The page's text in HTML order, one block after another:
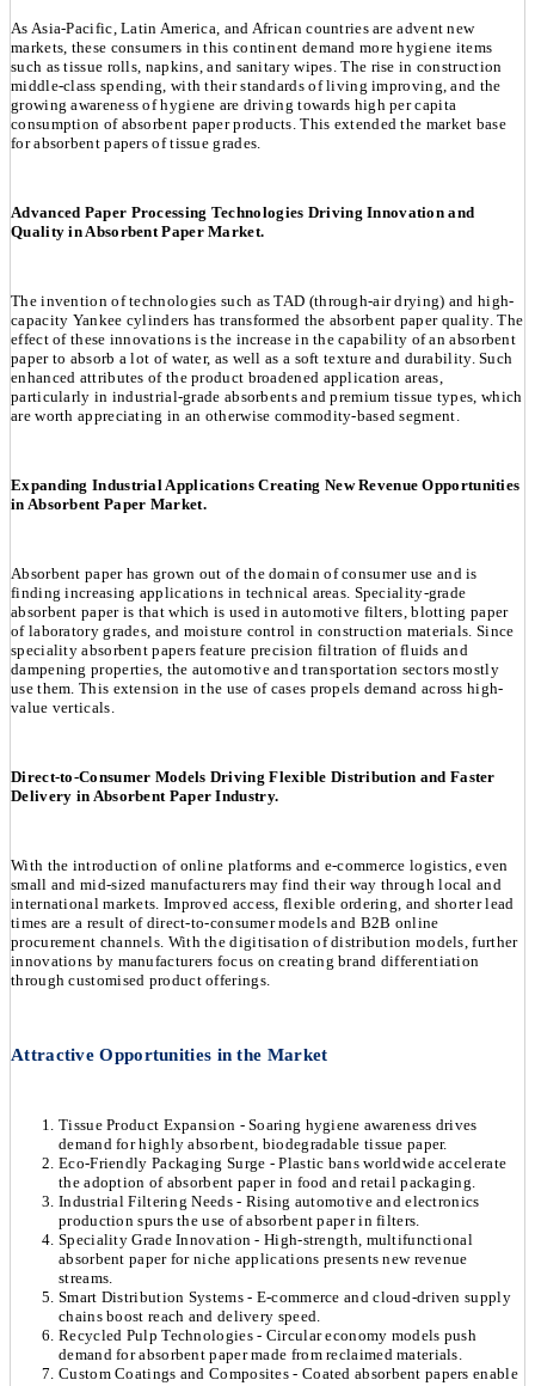
As Asia-Pacific, Latin America, and African countries are advent new
markets, these consumers in this continent demand more hygiene items
such as tissue rolls, napkins, and sanitary wipes. The rise in construction
middle-class spending, with their standards of living improving, and the
growing awareness of hygiene are driving towards high per capita
consumption of absorbent paper products. This extended the market base
for absorbent papers of tissue grades.
Advanced Paper Processing Technologies Driving Innovation and
Quality in Absorbent Paper Market.
The invention of technologies such as TAD (through-air drying) and high-
capacity Yankee cylinders has transformed the absorbent paper quality. The
effect of these innovations is the increase in the capability of an absorbent
paper to absorb a lot of water, as well as a soft texture and durability. Such
enhanced attributes of the product broadened application areas,
particularly in industrial-grade absorbents and premium tissue types, which
are worth appreciating in an otherwise commodity-based segment.
Expanding Industrial Applications Creating New Revenue Opportunities
in Absorbent Paper Market.
Absorbent paper has grown out of the domain of consumer use and is
finding increasing applications in technical areas. Speciality-grade
absorbent paper is that which is used in automotive filters, blotting paper
of laboratory grades, and moisture control in construction materials. Since
speciality absorbent papers feature precision filtration of fluids and
dampening properties, the automotive and transportation sectors mostly
use them. This extension in the use of cases propels demand across high-
value verticals.
Direct-to-Consumer Models Driving Flexible Distribution and Faster
Delivery in Absorbent Paper Industry.
With the introduction of online platforms and e-commerce logistics, even
small and mid-sized manufacturers may find their way through local and
international markets. Improved access, flexible ordering, and shorter lead
times are a result of direct-to-consumer models and B2B online
procurement channels. With the digitisation of distribution models, further
innovations by manufacturers focus on creating brand differentiation
through customised product offerings.
Attractive Opportunities in the Market
Tissue Product Expansion - Soaring hygiene awareness drives
demand for highly absorbent, biodegradable tissue paper.
Eco-Friendly Packaging Surge - Plastic bans worldwide accelerate
the adoption of absorbent paper in food and retail packaging.
Industrial Filtering Needs - Rising automotive and electronics
production spurs the use of absorbent paper in filters.
Speciality Grade Innovation - High-strength, multifunctional
absorbent paper for niche applications presents new revenue
streams.
Smart Distribution Systems - E-commerce and cloud-driven supply
chains boost reach and delivery speed.
Recycled Pulp Technologies - Circular economy models push
demand for absorbent paper made from reclaimed materials.
Custom Coatings and Composites - Coated absorbent papers enable